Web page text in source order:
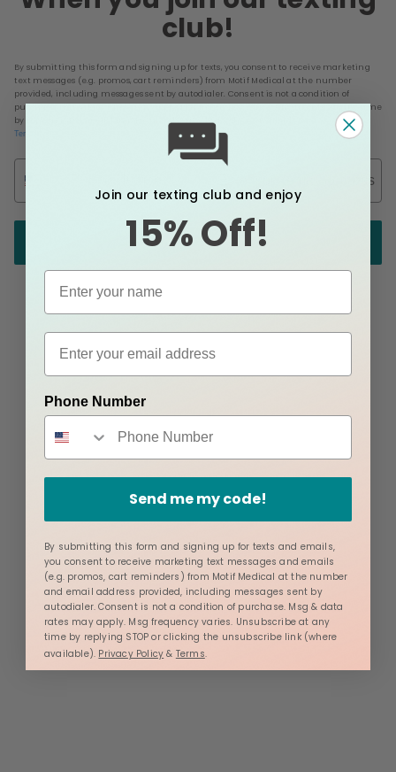
club!
By submitting this form and signing up for texts, you consent to receive marketing
text messages (e.g. promos, cart reminders) from Motif Medical at the number
provided, including messages sent by autodialer. Consent is not a condition of
purchase. Msg & data rates may apply. Msg frequency varies. Unsubscribe at any time
by replying STOP or clicking the unsubscribe link (where available).
Privacy Policy &
Terms
Phone Number Email
Send me my code!
Join our texting club and enjoy
15% Off!
Phone Number
Send me my code!
By submitting this form and signing up for texts and emails,
you consent to receive marketing text messages and emails
(e.g. promos, cart reminders) from Motif Medical at the number
and email address provided, including messages sent by
autodialer. Consent is not a condition of purchase. Msg & data
rates may apply. Msg frequency varies. Unsubscribe at any
time by replying STOP or clicking the unsubscribe link (where
available). Privacy Policy & Terms.